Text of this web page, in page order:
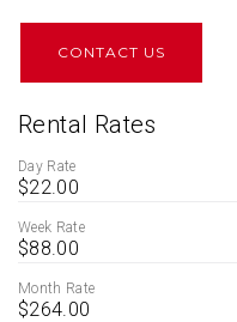
CONTACT US
Rental Rates
Day Rate
$22.00
Week Rate
$88.00
Month Rate
$264.00